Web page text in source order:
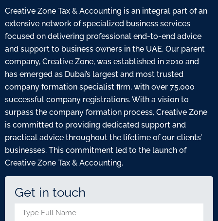
Creative Zone Tax & Accounting is an integral part of an
extensive network of specialized business services
focused on delivering professional end-to-end advice
and support to business owners in the UAE. Our parent
company, Creative Zone, was established in 2010 and
has emerged as Dubai’s largest and most trusted
company formation specialist firm, with over 75,000
successful company registrations. With a vision to
surpass the company formation process, Creative Zone
is committed to providing dedicated support and
practical advice throughout the lifetime of our clients’
businesses. This commitment led to the launch of
Creative Zone Tax & Accounting.
Get in touch